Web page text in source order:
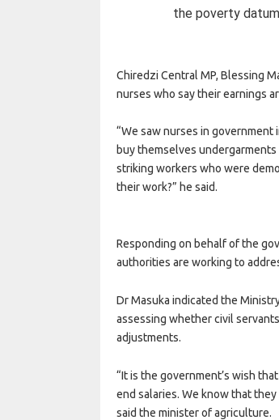
the poverty
Chiredzi Central MP, Blessing
nurses who say their earnings
“We saw nurses in
buy themselves
striking workers who were
their work?” he said.
Responding on behalf of the
authorities are working to
Dr Masuka indicated the
assessing whether civil
adjustments.
“It is the government’s wish
end salaries. We know that
said the minister of agriculture.